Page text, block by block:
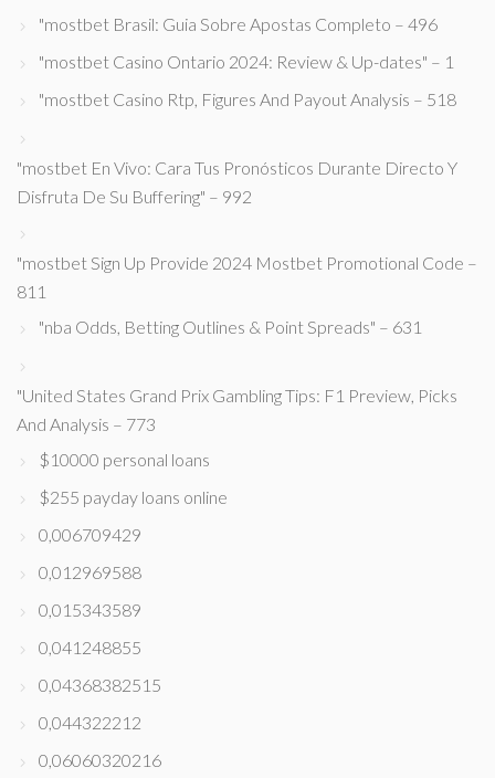
"mostbet Brasil: Guia Sobre Apostas Completo – 496
"mostbet Casino Ontario 2024: Review & Up-dates" – 1
"mostbet Casino Rtp, Figures And Payout Analysis – 518
"mostbet En Vivo: Cara Tus Pronósticos Durante Directo Y
Disfruta De Su Buffering" – 992
"mostbet Sign Up Provide 2024 Mostbet Promotional Code –
811
"nba Odds, Betting Outlines & Point Spreads" – 631
"United States Grand Prix Gambling Tips: F1 Preview, Picks
And Analysis – 773
$10000 personal loans
$255 payday loans online
0,006709429
0,012969588
0,015343589
0,041248855
0,04368382515
0,044322212
0,06060320216